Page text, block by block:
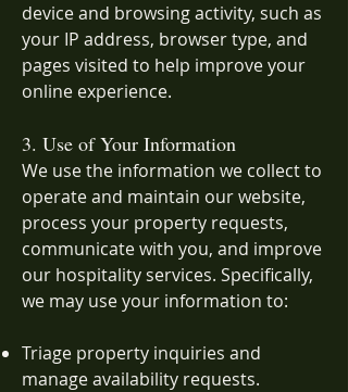
device and browsing activity, such as
your IP address, browser type, and
pages visited to help improve your
online experience.
3. Use of Your Information
We use the information we collect to
operate and maintain our website,
process your property requests,
communicate with you, and improve
our hospitality services. Specifically,
we may use your information to:
Triage property inquiries and
manage availability requests.